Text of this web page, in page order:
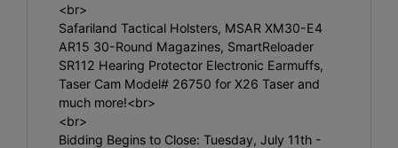
<br>
Safariland Tactical Holsters, MSAR XM30-E4
AR15 30-Round Magazines, SmartReloader
SR112 Hearing Protector Electronic Earmuffs,
Taser Cam Model# 26750 for X26 Taser and
much more!<br>
<br>
Bidding Begins to Close: Tuesday, July 11th -